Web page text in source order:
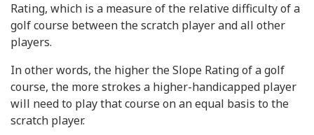
Rating, which is a measure of the relative difficulty of a
golf course between the scratch player and all other
players.
In other words, the higher the Slope Rating of a golf
course, the more strokes a higher-handicapped player
will need to play that course on an equal basis to the
scratch player.